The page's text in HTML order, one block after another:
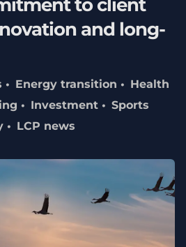
to client
and long-
Energy transition
Health
Investment
Sports
LCP news